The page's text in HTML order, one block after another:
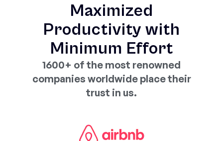
Maximized
Productivity with
Minimum Effort
1600+ of the most renowned
companies worldwide place their
trust in us.